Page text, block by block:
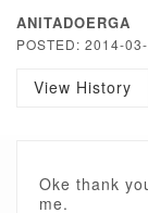
ANITADOERGA
POSTED: 2014-
View History
Oke thank
me.